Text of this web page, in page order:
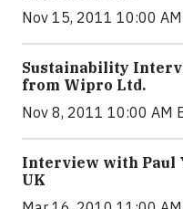
Nov 15, 2011 10:00
Sustainability
from Wipro Ltd.
Nov 8, 2011 10:00 AM
Interview with Paul
UK